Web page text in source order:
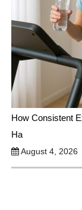
How Consistent
Ha
August 4, 2026